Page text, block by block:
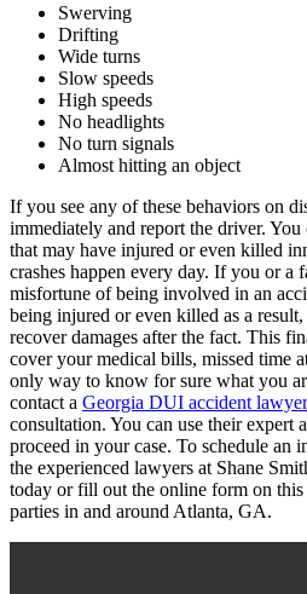
Swerving
Drifting
Wide turns
Slow speeds
High speeds
No headlights
No turn signals
Almost hitting an object
If you see any of these behaviors on
immediately and report the driver.
that may have injured or even killed
crashes happen every day. If you or a
misfortune of being involved in an
being injured or even killed as a
recover damages after the fact. This
cover your medical bills, missed time
only way to know for sure what you
contact a Georgia DUI accident lawyer
consultation. You can use their expert
proceed in your case. To schedule an
the experienced lawyers at Shane
today or fill out the online form on this
parties in and around Atlanta, GA.